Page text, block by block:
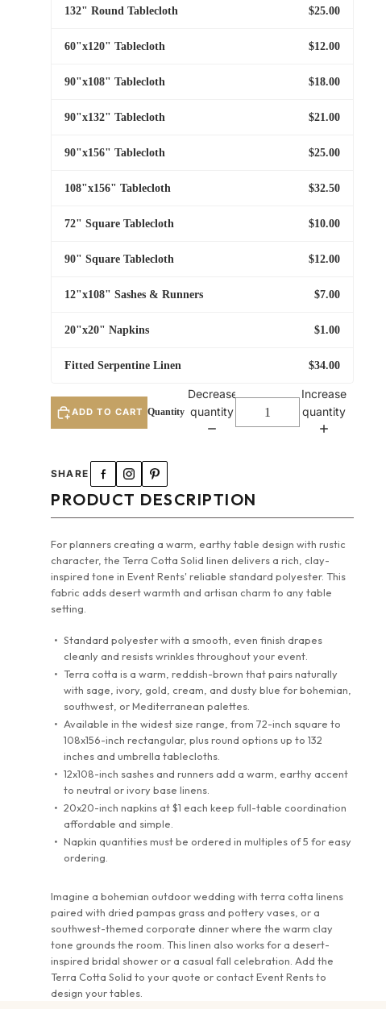
132" Round Tablecloth $25.00
60"x120" Tablecloth $12.00
90"x108" Tablecloth $18.00
90"x132" Tablecloth $21.00
90"x156" Tablecloth $25.00
108"x156" Tablecloth $32.50
72" Square Tablecloth $10.00
90" Square Tablecloth $12.00
12"x108" Sashes & Runners $7.00
20"x20" Napkins $1.00
Fitted Serpentine Linen $34.00
108" Round Tablecloth
108" Round Umbrella Tablecloth
120" Round Tablecloth
60"x120" Tablecloth
90"x108" Tablecloth
90"x132" Tablecloth
90"x156" Tablecloth
108"x156" Tablecloth
90" Square Tablecloth
12"x108" Sashes & Runners
20"x20" Napkins
Decrease
quantity
Increase
quantity
ADD TO CART
SHARE
PRODUCT DESCRIPTION
For planners creating a warm, earthy table design with rustic
character, the Terra Cotta Solid linen delivers a rich, clay-
inspired tone in Event Rents' reliable standard polyester. This
fabric adds desert warmth and artisan charm to any table
setting.
Standard polyester with a smooth, even finish drapes
cleanly and resists wrinkles throughout your event.
Terra cotta is a warm, reddish-brown that pairs naturally
with sage, ivory, gold, cream, and dusty blue for bohemian,
southwest, or Mediterranean palettes.
Available in the widest size range, from 72-inch square to
108x156-inch rectangular, plus round options up to 132
inches and umbrella tablecloths.
12x108-inch sashes and runners add a warm, earthy accent
to neutral or ivory base linens.
20x20-inch napkins at $1 each keep full-table coordination
affordable and simple.
Napkin quantities must be ordered in multiples of 5 for easy
ordering.
Imagine a bohemian outdoor wedding with terra cotta linens
paired with dried pampas grass and pottery vases, or a
southwest-themed corporate dinner where the warm clay
tone grounds the room. This linen also works for a desert-
inspired bridal shower or a casual fall celebration. Add the
Terra Cotta Solid to your quote or contact Event Rents to
design your tables.